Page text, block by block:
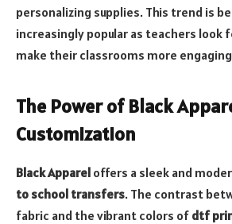
personalizing supplies. This trend is
increasingly popular as teachers look
make their classrooms more
The Power of Black
Customization
Black Apparel offers a sleek and
to school transfers. The contrast
fabric and the vibrant colors of dtf